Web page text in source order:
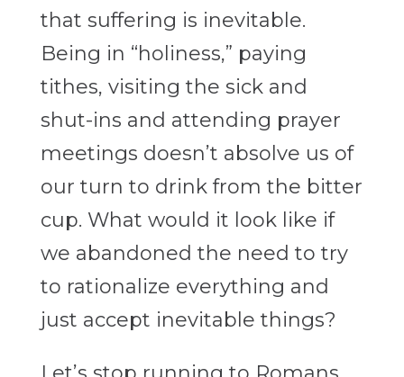
that suffering is inevitable.
Being in “holiness,” paying
tithes, visiting the sick and
shut-ins and attending prayer
meetings doesn’t absolve us of
our turn to drink from the bitter
cup. What would it look like if
we abandoned the need to try
to rationalize everything and
just accept inevitable things?